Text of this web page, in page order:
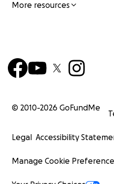
More resources
© 2010-2026 GoFundMe
Legal Accessibility
Manage Cookie